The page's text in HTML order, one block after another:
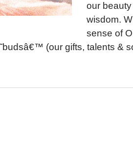
our
wisdom.
sense of
(our gifts, talents &